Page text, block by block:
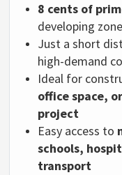
8 cents of
developing
Just a short
high-demand
Ideal for
office space,
project
Easy access to
schools,
transport